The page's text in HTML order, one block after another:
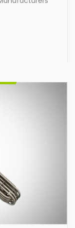
and
heaters,
solutions.